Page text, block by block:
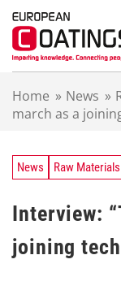
Home » News »
march as a
News Raw Materials
Interview:
joining